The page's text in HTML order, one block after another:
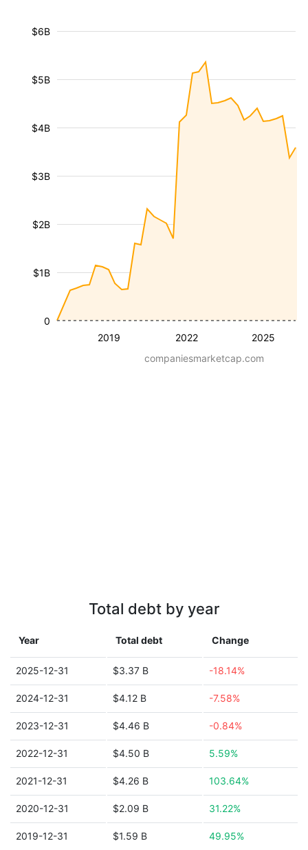
2019 2022 2025
$1B
$2B
$3B
$4B
$5B
$6B
0
companiesmarketcap.com
Total debt by year
Year Total debt Change
2025-12-31 $3.37 B -18.14%
2024-12-31 $4.12 B -7.58%
2023-12-31 $4.46 B -0.84%
2022-12-31 $4.50 B 5.59%
2021-12-31 $4.26 B 103.64%
2020-12-31 $2.09 B 31.22%
2019-12-31 $1.59 B 49.95%